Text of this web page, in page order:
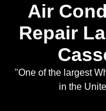
Air
Repair
"One of the largest
in the